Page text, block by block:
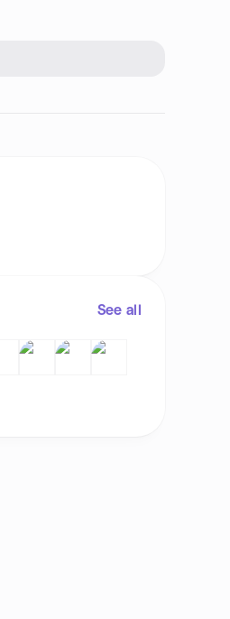
See all